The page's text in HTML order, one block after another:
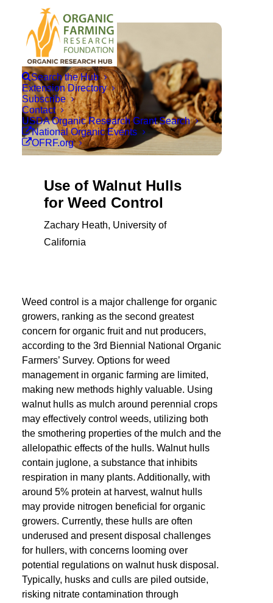
Search the Hub
Extension Directory
Subscribe
Contact
USDA Organic Research Grant Search
National Organic Events
OFRF.org
Use of Walnut Hulls
for Weed Control
Zachary Heath, University of
California
Weed control is a major challenge for organic
growers, ranking as the second greatest
concern for organic fruit and nut producers,
according to the 3rd Biennial National Organic
Farmers’ Survey. Options for weed
management in organic farming are limited,
making new methods highly valuable. Using
walnut hulls as mulch around perennial crops
may effectively control weeds, utilizing both
the smothering properties of the mulch and the
allelopathic effects of the hulls. Walnut hulls
contain juglone, a substance that inhibits
respiration in many plants. Additionally, with
around 5% protein at harvest, walnut hulls
may provide nitrogen beneficial for organic
growers. Currently, these hulls are often
underused and present disposal challenges
for hullers, with concerns looming over
potential regulations on walnut husk disposal.
Typically, husks and culls are piled outside,
risking nitrate contamination through